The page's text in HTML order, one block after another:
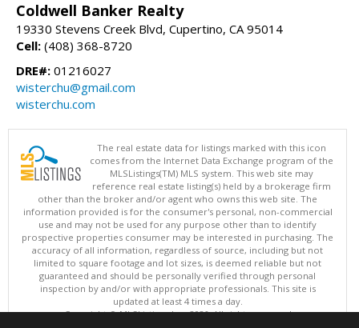
Coldwell Banker Realty
19330 Stevens Creek Blvd, Cupertino, CA 95014
Cell: (408) 368-8720
DRE#: 01216027
wisterchu@gmail.com
wisterchu.com
The real estate data for listings marked with this icon
comes from the Internet Data Exchange program of the
MLSListings(TM) MLS system. This web site may
reference real estate listing(s) held by a brokerage firm
other than the broker and/or agent who owns this web site. The
information provided is for the consumer's personal, non-commercial
use and may not be used for any purpose other than to identify
prospective properties consumer may be interested in purchasing. The
accuracy of all information, regardless of source, including but not
limited to square footage and lot sizes, is deemed reliable but not
guaranteed and should be personally verified through personal
inspection by and/or with appropriate professionals. This site is
updated at least 4 times a day.
Copyright © MLSListings Inc. 2026. All rights reserved